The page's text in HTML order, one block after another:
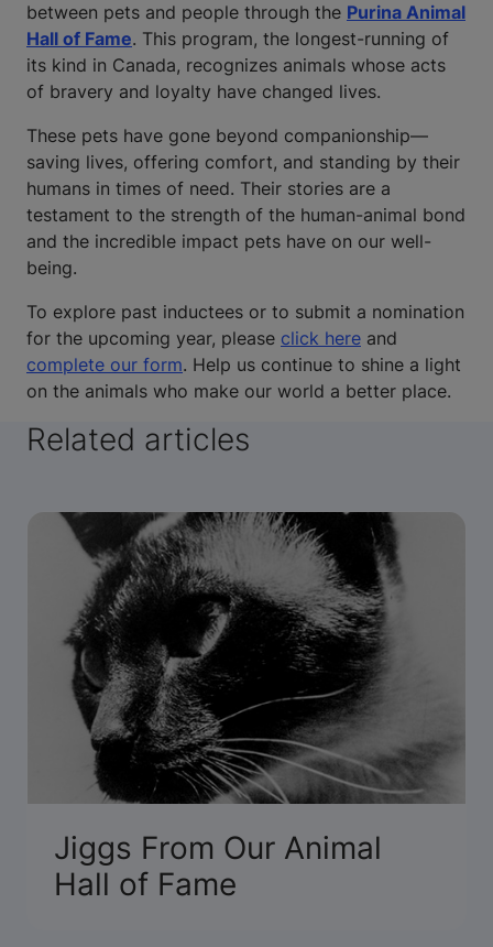
between pets and people through the Purina Animal
Hall of Fame. This program, the longest-running of
its kind in Canada, recognizes animals whose acts
of bravery and loyalty have changed lives.
These pets have gone beyond companionship—
saving lives, offering comfort, and standing by their
humans in times of need. Their stories are a
testament to the strength of the human-animal bond
and the incredible impact pets have on our well-
being.
To explore past inductees or to submit a nomination
for the upcoming year, please click here and
complete our form. Help us continue to shine a light
on the animals who make our world a better place.
Related articles
Jiggs From Our Animal
Hall of Fame